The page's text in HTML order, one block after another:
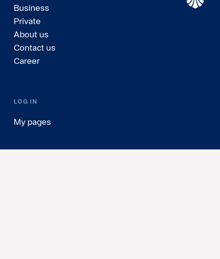
Business
Private
About us
Contact us
Career
LOG IN
My pages